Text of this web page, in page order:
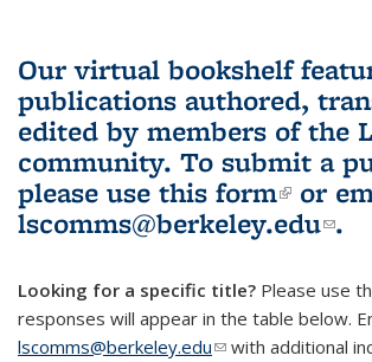
Our virtual bookshelf
publications authored,
edited by members of the
community. To submit a
please use this form(link is
or
lscomms@berkeley.edu .
Looking for a specific title? Please use
responses will appear in the table below.
lscomms@berkeley.edu(link sends e-mail)
with additional